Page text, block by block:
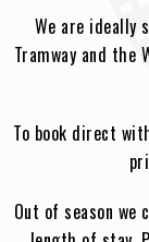
We are ideally
Tramway and the
To book direct
Out of season